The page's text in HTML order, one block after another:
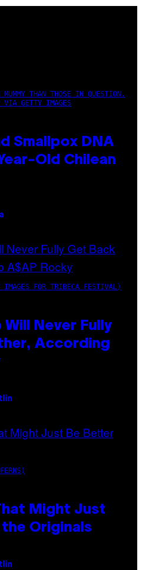
THAN THOSE IN QUESTION.
VIA GETTY IMAGES
Smallpox DNA
Old Chilean
IMAGES FOR TRIBECA FESTIVAL)
Never Fully
According
Might Just
Originals